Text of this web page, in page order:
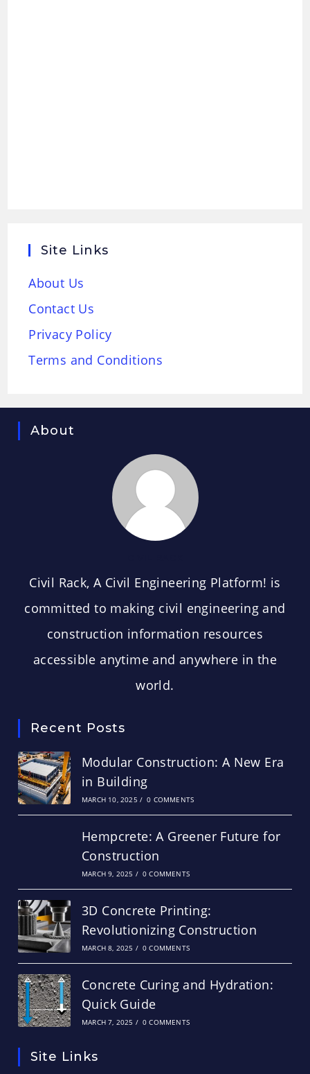
Site Links
About Us
Contact Us
Privacy Policy
Terms and Conditions
About
Civil Rack, A Civil Engineering Platform! is
committed to making civil engineering and
construction information resources
accessible anytime and anywhere in the
world.
Recent Posts
Modular Construction: A New Era
in Building
MARCH 10, 2025 / 0 COMMENTS
Hempcrete: A Greener Future for
Construction
MARCH 9, 2025 / 0 COMMENTS
3D Concrete Printing:
Revolutionizing Construction
MARCH 8, 2025 / 0 COMMENTS
Concrete Curing and Hydration:
Quick Guide
MARCH 7, 2025 / 0 COMMENTS
Site Links